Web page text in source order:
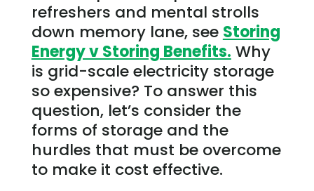
refreshers and mental strolls
down memory lane, see Storing
Energy v Storing Benefits. Why
is grid-scale electricity storage
so expensive? To answer this
question, let’s consider the
forms of storage and the
hurdles that must be overcome
to make it cost effective.